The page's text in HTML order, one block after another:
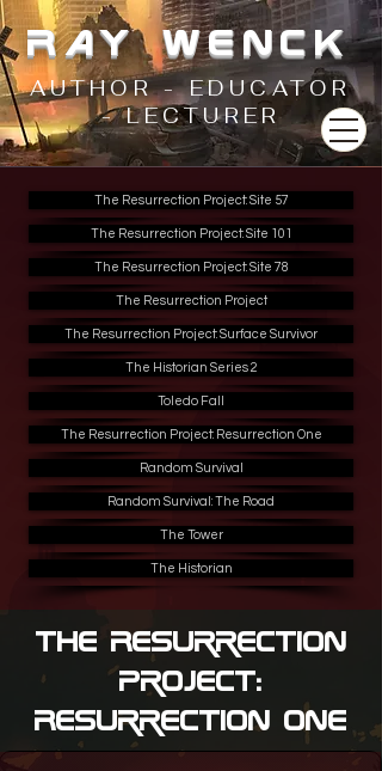
RAY WENCK
AUTHOR - EDUCATOR
- LECTURER
The Resurrection Project: Site 57
The Resurrection Project: Site 101
The Resurrection Project: Site 78
The Resurrection Project
The Resurrection Project: Surface Survivor
The Historian Series 2
Toledo Fall
The Resurrection Project: Resurrection One
Random Survival
Random Survival: The Road
The Tower
The Historian
The Resurrection
Project:
Resurrection One